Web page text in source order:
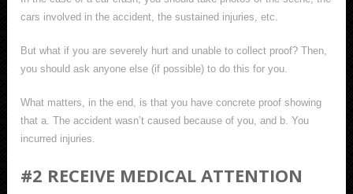
cars involved in the accident, the sustained injuries, etc.
But what if you are severely hurt and unable to collect proof? Then,
you should ask anyone else (if possible) to do this for you.
What matters, in the end, is that you have concrete proof showing
that a. The accident wasn’t caused because of you, and b. You
incurred injuries.
#2 RECEIVE MEDICAL ATTENTION